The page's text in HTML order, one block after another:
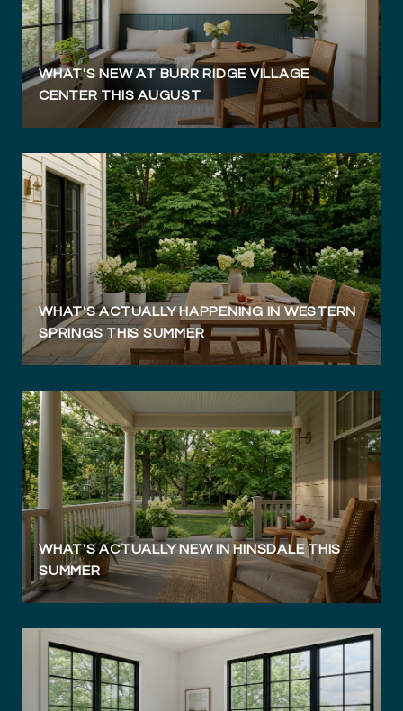
WHAT'S NEW AT BURR RIDGE VILLAGE
CENTER THIS AUGUST
WHAT'S ACTUALLY HAPPENING IN WESTERN
SPRINGS THIS SUMMER
WHAT'S ACTUALLY NEW IN HINSDALE THIS
SUMMER